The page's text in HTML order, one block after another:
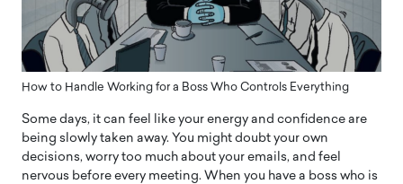
How to Handle Working for a Boss Who Controls Everything
Some days, it can feel like your energy and confidence are
being slowly taken away. You might doubt your own
decisions, worry too much about your emails, and feel
nervous before every meeting. When you have a boss who is